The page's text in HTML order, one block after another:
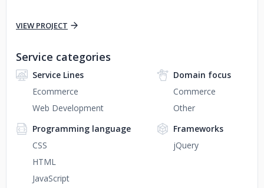
VIEW PROJECT
Service categories
Service Lines
Ecommerce
Web Development
Domain focus
Commerce
Other
Programming language
CSS
HTML
JavaScript
Frameworks
jQuery